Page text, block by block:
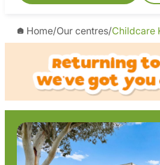
Home/Our centres/Childcare